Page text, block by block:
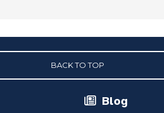
BACK TO TOP
Blog